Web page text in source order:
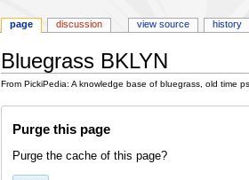
Bluegrass BKLYN
From PickiPedia: A knowledge base of bluegrass, old time
Purge this page
Purge the cache of this page?
page discussion view source history